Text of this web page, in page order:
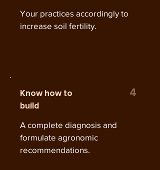
Your practices accordingly to
increase soil fertility.
Know how to
build
4
A complete diagnosis and
formulate agronomic
recommendations.